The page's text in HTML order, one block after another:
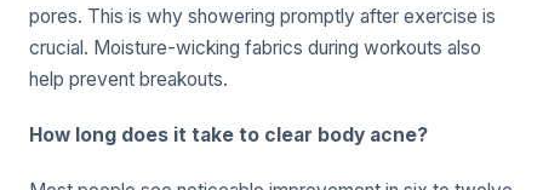
pores. This is why showering promptly after exercise is
crucial. Moisture-wicking fabrics during workouts also
help prevent breakouts.
How long does it take to clear body acne?